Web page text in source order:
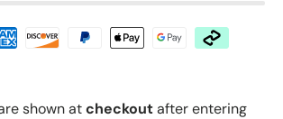
shown atcheckoutafter entering